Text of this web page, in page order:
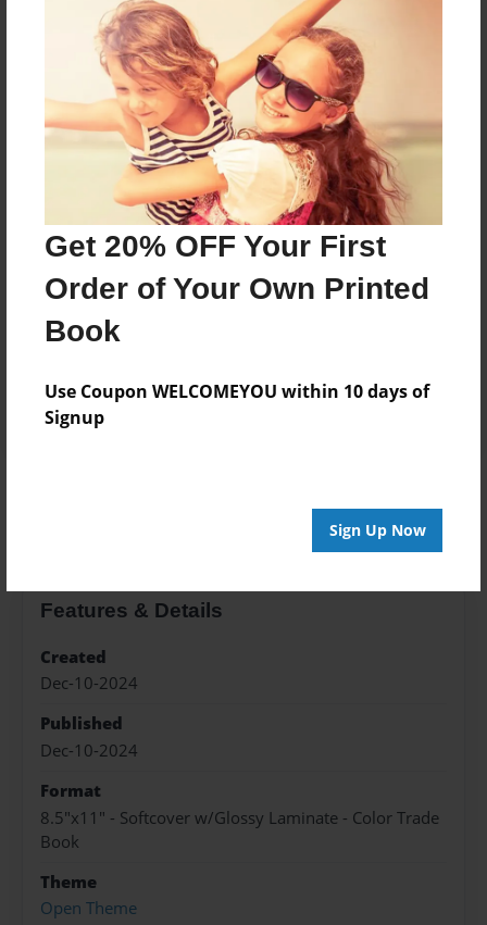
Get 20% OFF Your First
Order of Your Own Printed
Book
Use Coupon WELCOMEYOU within 10 days of
Signup
Sign Up Now
Price: $24.47
Add
8.5"x11" - Hardcover w/Matte Laminate - Color
Trade Book
Price: $33.35
8.5"x11" - Hardcover w/Glossy Laminate -
Color Trade Book
Price: $29.35
Features & Details
Created
Dec-10-2024
Published
Dec-10-2024
Format
8.5"x11" - Softcover w/Glossy Laminate - Color Trade
Book
Theme
Open Theme